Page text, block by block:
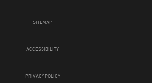
SITEMAP
ACCESSIBILITY
PRIVACY POLICY